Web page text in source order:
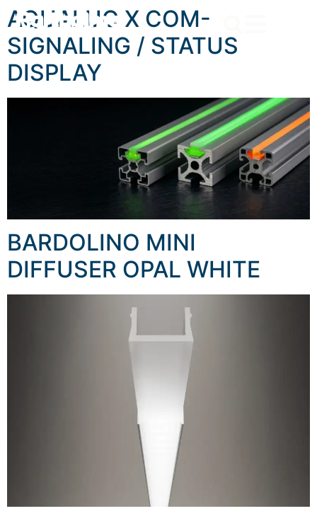
content
AQUALUC X COM-
SIGNALING / STATUS
DISPLAY
BARDOLINO MINI
DIFFUSER OPAL WHITE